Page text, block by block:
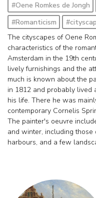
#Oene Romkes de Jongh
#Romanticism
The cityscapes of Oene
characteristics of the
Amsterdam in the 19th
lively furnishings and the
much is known about the
in 1812 and probably lived
his life. There he was
contemporary Cornelis
The painter's oeuvre
and winter, including
harbours, and a few